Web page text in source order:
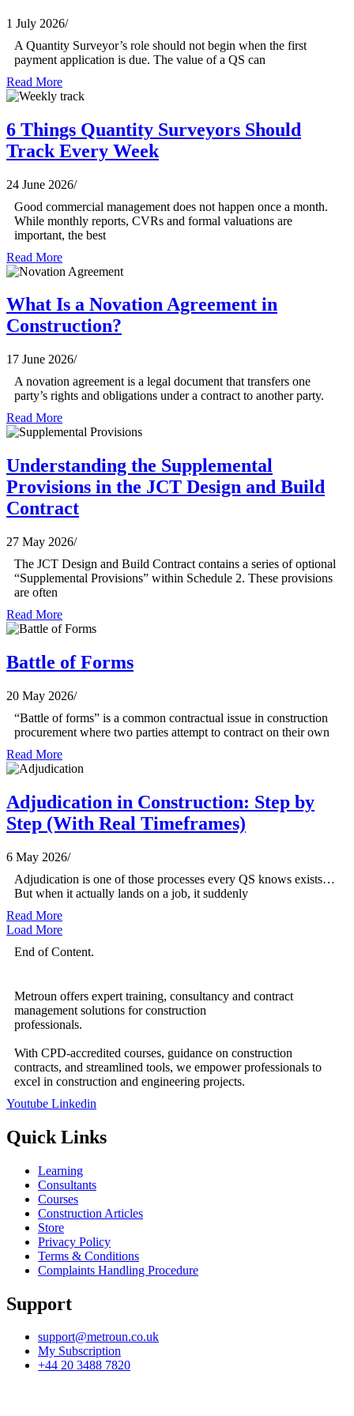
1 July 2026/
A Quantity Surveyor’s role should not begin when the first
payment application is due. The value of a QS can
Read More
6 Things Quantity Surveyors Should
Track Every Week
24 June 2026/
Good commercial management does not happen once a month.
While monthly reports, CVRs and formal valuations are
important, the best
Read More
What Is a Novation Agreement in
Construction?
17 June 2026/
A novation agreement is a legal document that transfers one
party’s rights and obligations under a contract to another party.
Read More
Understanding the Supplemental
Provisions in the JCT Design and Build
Contract
27 May 2026/
The JCT Design and Build Contract contains a series of optional
“Supplemental Provisions” within Schedule 2. These provisions
are often
Read More
Battle of Forms
20 May 2026/
“Battle of forms” is a common contractual issue in construction
procurement where two parties attempt to contract on their own
Read More
Adjudication in Construction: Step by
Step (With Real Timeframes)
6 May 2026/
Adjudication is one of those processes every QS knows exists…
But when it actually lands on a job, it suddenly
Read More
Load More
End of Content.
Metroun offers expert training, consultancy and contract
management solutions for construction
professionals.
With CPD-accredited courses, guidance on construction
contracts, and streamlined tools, we empower professionals to
excel in construction and engineering projects.
Youtube Linkedin
Quick Links
Learning
Consultants
Courses
Construction Articles
Store
Privacy Policy
Terms & Conditions
Complaints Handling Procedure
Support
support@metroun.co.uk
My Subscription
+44 20 3488 7820